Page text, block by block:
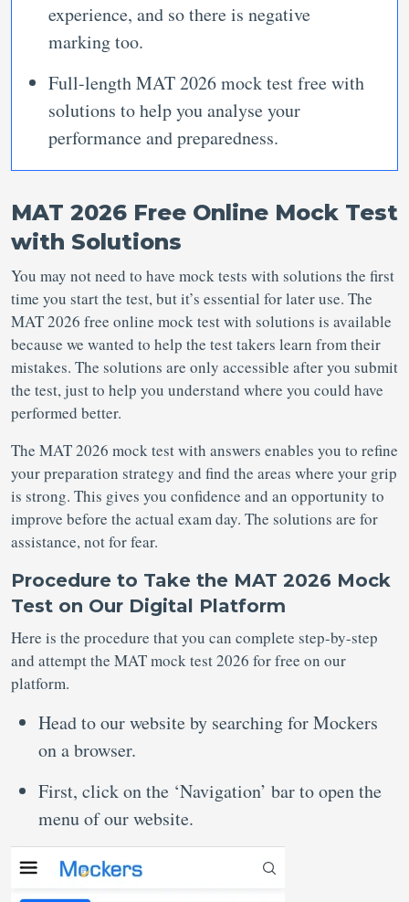
experience, and so there is negative
marking too.
Full-length MAT 2026 mock test free with
solutions to help you analyse your
performance and preparedness.
MAT 2026 Free Online Mock Test
with Solutions
You may not need to have mock tests with solutions the first
time you start the test, but it’s essential for later use. The
MAT 2026 free online mock test with solutions is available
because we wanted to help the test takers learn from their
mistakes. The solutions are only accessible after you submit
the test, just to help you understand where you could have
performed better.
The MAT 2026 mock test with answers enables you to refine
your preparation strategy and find the areas where your grip
is strong. This gives you confidence and an opportunity to
improve before the actual exam day. The solutions are for
assistance, not for fear.
Procedure to Take the MAT 2026 Mock
Test on Our Digital Platform
Here is the procedure that you can complete step-by-step
and attempt the MAT mock test 2026 for free on our
platform.
Head to our website by searching for Mockers
on a browser.
First, click on the ‘Navigation’ bar to open the
menu of our website.